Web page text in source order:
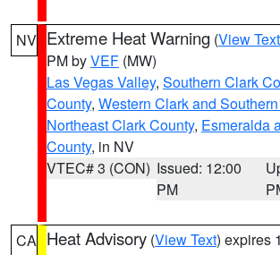
NV Extreme Heat Warning (View Text
PM byVEF (MW)
Las Vegas Valley, Southern Clark
County, Western Clark and
Northeast Clark County, Esmeralda
County, in NV
VTEC# 3 (CON) Issued: 12:00
PM
CA Heat Advisory (View Text) expires